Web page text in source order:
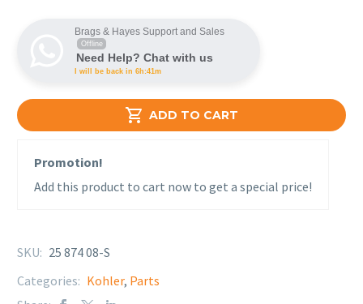
 ADD TO CART
Brags & Hayes Support and Sales
Offline
Need Help? Chat with us
I will be back in 6h:41m
Promotion!
Add this product to cart now to get a special price!
SKU: 25 874 08-S
Categories: Kohler, Parts